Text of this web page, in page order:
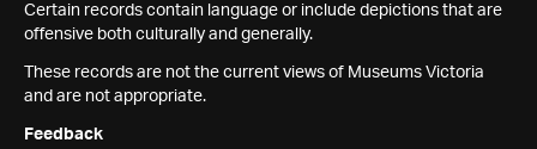
Certain records contain language or include depictions that are
offensive both culturally and generally.
These records are not the current views of Museums Victoria
and are not appropriate.
Feedback